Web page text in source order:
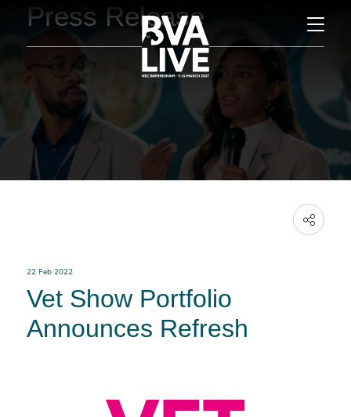
Press Release
22 Feb 2022
Vet Show Portfolio
Announces Refresh